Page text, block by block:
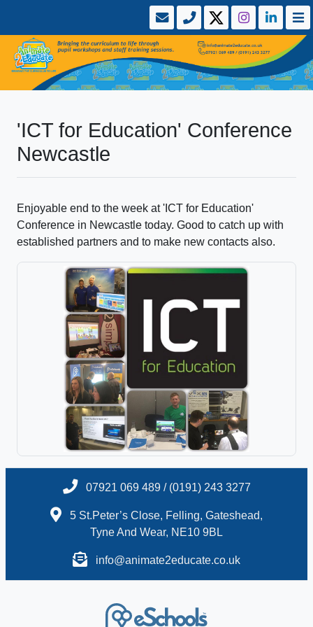
'ICT for Education' Conference
Newcastle
Enjoyable end to the week at 'ICT for Education'
Conference in Newcastle today. Good to catch up with
established partners and to make new contacts also.
07921 069 489 / (0191) 243 3277
5 St.Peter’s Close, Felling, Gateshead,
Tyne And Wear, NE10 9BL
info@animate2educate.co.uk